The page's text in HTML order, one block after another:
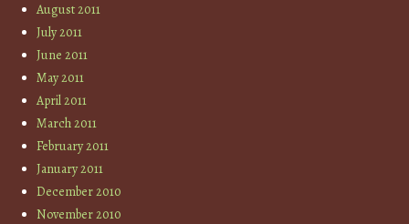
August 2011
July 2011
June 2011
May 2011
April 2011
March 2011
February 2011
January 2011
December 2010
November 2010